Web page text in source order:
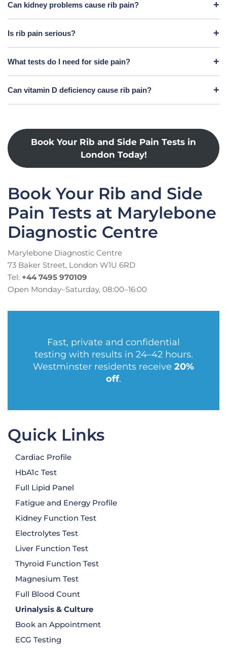
Can kidney problems cause rib pain?
Is rib pain serious?
What tests do I need for side pain?
Can vitamin D deficiency cause rib pain?
Book Your Rib and Side Pain Tests in
London Today!
Book Your Rib and Side
Pain Tests at Marylebone
Diagnostic Centre
Marylebone Diagnostic Centre
73 Baker Street, London W1U 6RD
Tel: +44 7495 970109
Open Monday–Saturday, 08:00–16:00
Fast, private and confidential
testing with results in 24–42 hours.
Westminster residents receive 20%
off.
Quick Links
Cardiac Profile
HbA1c Test
Full Lipid Panel
Fatigue and Energy Profile
Kidney Function Test
Electrolytes Test
Liver Function Test
Thyroid Function Test
Magnesium Test
Full Blood Count
Urinalysis & Culture
Book an Appointment
ECG Testing